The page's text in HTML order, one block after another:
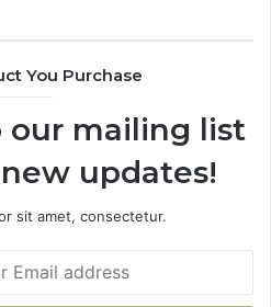
You Purchase
our mailing list
updates!
sit amet, consectetur.